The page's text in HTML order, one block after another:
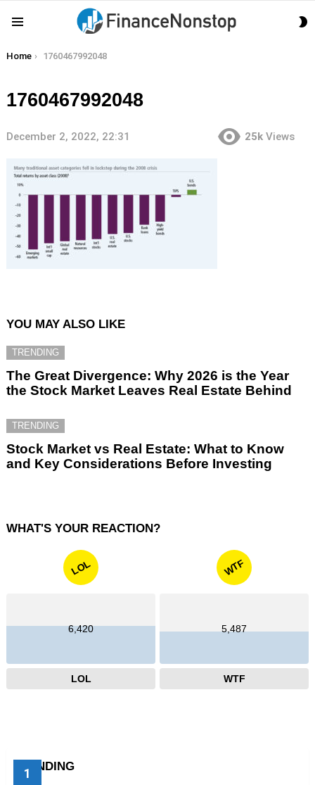
You are here:
Home 1760467992048
1760467992048
December 2, 2022, 22:31 25k Views
YOU MAY ALSO LIKE
TRENDING
The Great Divergence: Why 2026 is the Year
the Stock Market Leaves Real Estate Behind
TRENDING
Stock Market vs Real Estate: What to Know
and Key Considerations Before Investing
WHAT'S YOUR REACTION?
LOL
6,420
LOL
WTF
5,487
WTF
TRENDING